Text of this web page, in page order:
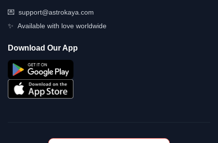
💌 support@astrokaya.com
✨ Available with love worldwide
Download Our App